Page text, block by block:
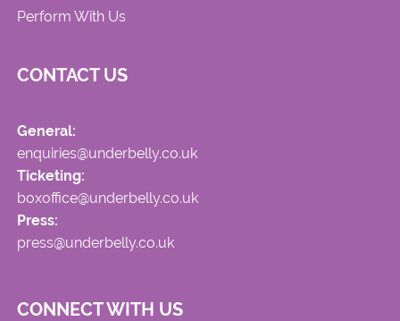
Perform With Us
CONTACT US
General:
enquiries@underbelly.co.uk
Ticketing:
boxoffice@underbelly.co.uk
Press:
press@underbelly.co.uk
CONNECT WITH US